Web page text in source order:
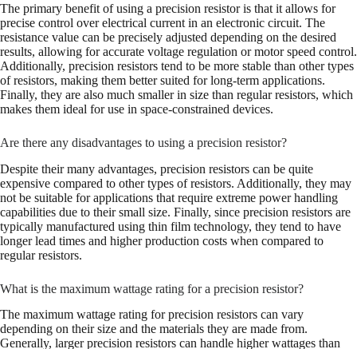
The primary benefit of using a precision resistor is that it allows for
precise control over electrical current in an electronic circuit. The
resistance value can be precisely adjusted depending on the desired
results, allowing for accurate voltage regulation or motor speed control.
Additionally, precision resistors tend to be more stable than other types
of resistors, making them better suited for long-term applications.
Finally, they are also much smaller in size than regular resistors, which
makes them ideal for use in space-constrained devices.
Are there any disadvantages to using a precision resistor?
Despite their many advantages, precision resistors can be quite
expensive compared to other types of resistors. Additionally, they may
not be suitable for applications that require extreme power handling
capabilities due to their small size. Finally, since precision resistors are
typically manufactured using thin film technology, they tend to have
longer lead times and higher production costs when compared to
regular resistors.
What is the maximum wattage rating for a precision resistor?
The maximum wattage rating for precision resistors can vary
depending on their size and the materials they are made from.
Generally, larger precision resistors can handle higher wattages than